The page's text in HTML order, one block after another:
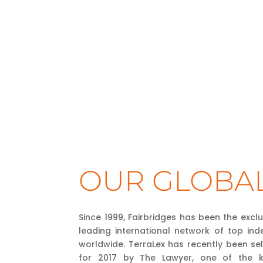
OUR
Since 1999, Fairbridges has been the
leading international network of top
worldwide. TerraLex has recently been
for 2017 by The Lawyer, one of the